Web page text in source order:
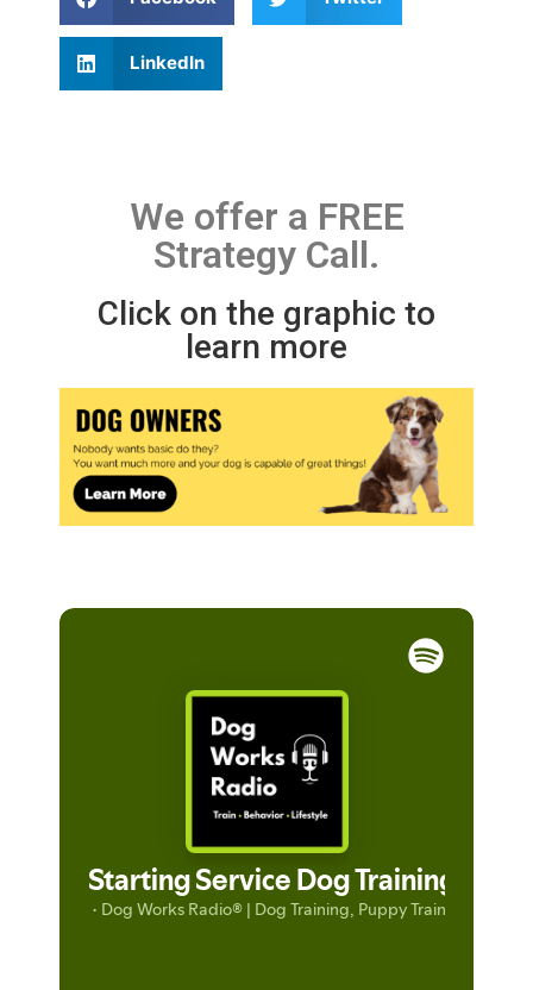
LinkedIn
We offer a FREE
Strategy Call.
Click on the graphic to
learn more